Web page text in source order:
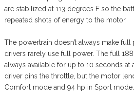
are stabilized at 113 degrees F so the
repeated shots of energy to the motor.
The powertrain doesn’t always make full
drivers rarely use full power. The full
always available for up to 10 seconds at
driver pins the throttle, but the motor
Comfort mode and 94 hp in Sport mode.